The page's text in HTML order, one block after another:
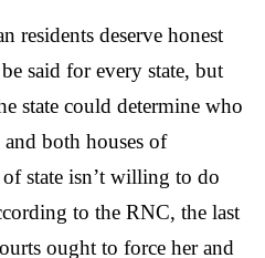
residents deserve honest
said for every state, but
state could determine who
both houses of
state isn’t willing to do
to the RNC, the last
ought to force her and